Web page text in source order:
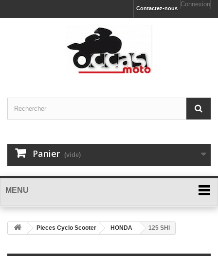
Connexion
Contactez-nous
Panier (vide)
MENU
Pieces Cyclo Scooter HONDA 125 SHI